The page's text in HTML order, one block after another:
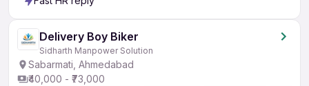
Delivery Boy Biker
Sidharth Manpower Solution
Sabarmati, Ahmedabad
₹40,000 - ₹73,000